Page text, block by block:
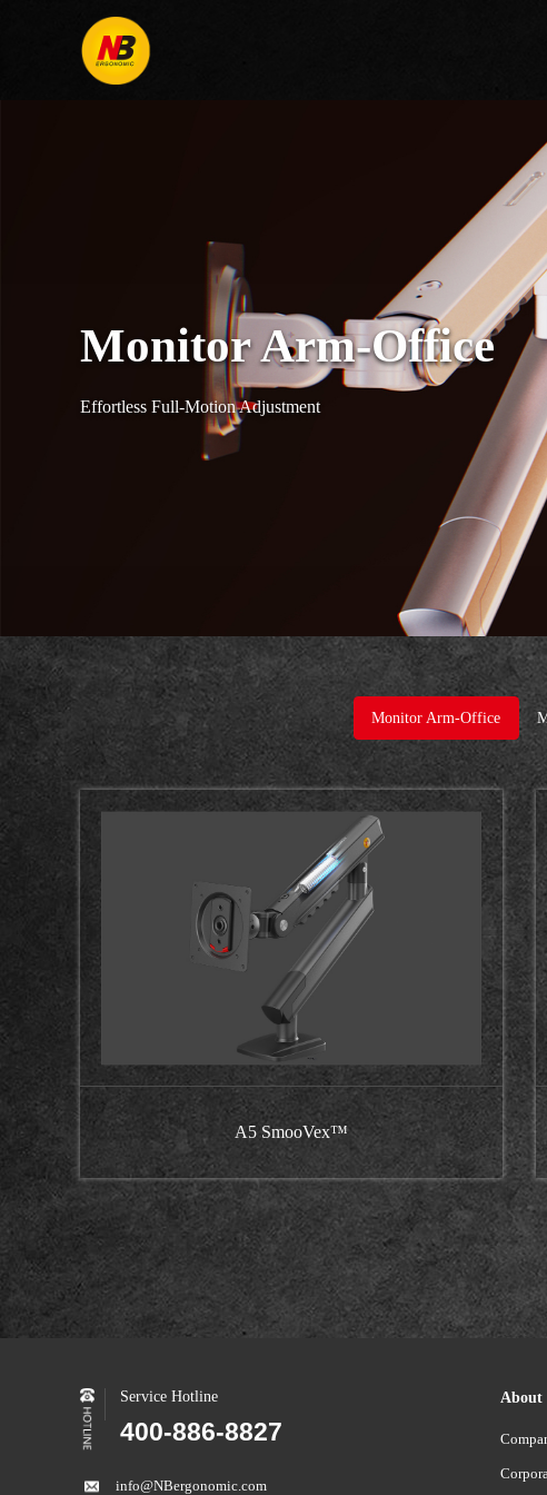
Monitor Arm-Office
Effortless Full-Motion Adjustment
Monitor Arm-Office
A5 SmooVex™
Service Hotline
400-886-8827
info@NBergonomic.com
About